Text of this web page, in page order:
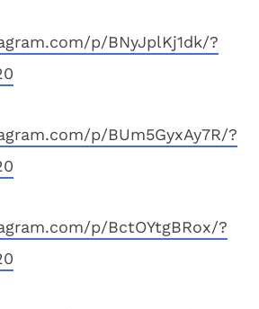
p/BNyJplKj1dk/?
p/BUm5GyxAy7R/?
p/BctOYtgBRox/?